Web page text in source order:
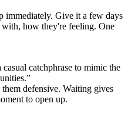
immediately. Give it a few days
how they're feeling. One
catchphrase to mimic the
defensive. Waiting gives
to open up.